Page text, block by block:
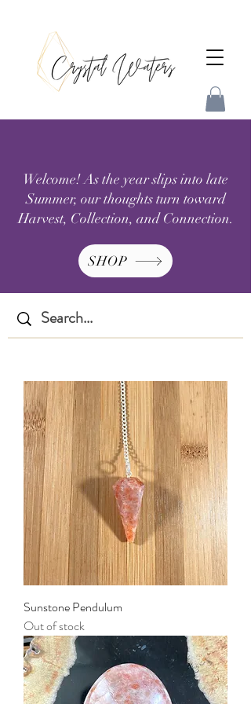
Welcome! As the year slips into late
Summer, our thoughts turn toward
Harvest, Collection, and Connection.
SHOP
Sunstone Pendulum
Out of stock